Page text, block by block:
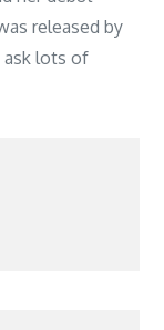
released by
ask lots of